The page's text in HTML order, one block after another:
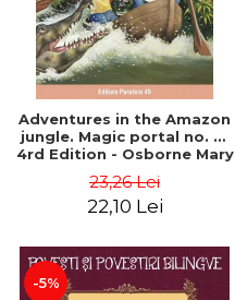
Adventures in the Amazon
jungle. Magic portal no. 6.
4rd Edition - Osborne Mary
23,26 Lei
22,10 Lei
-5%